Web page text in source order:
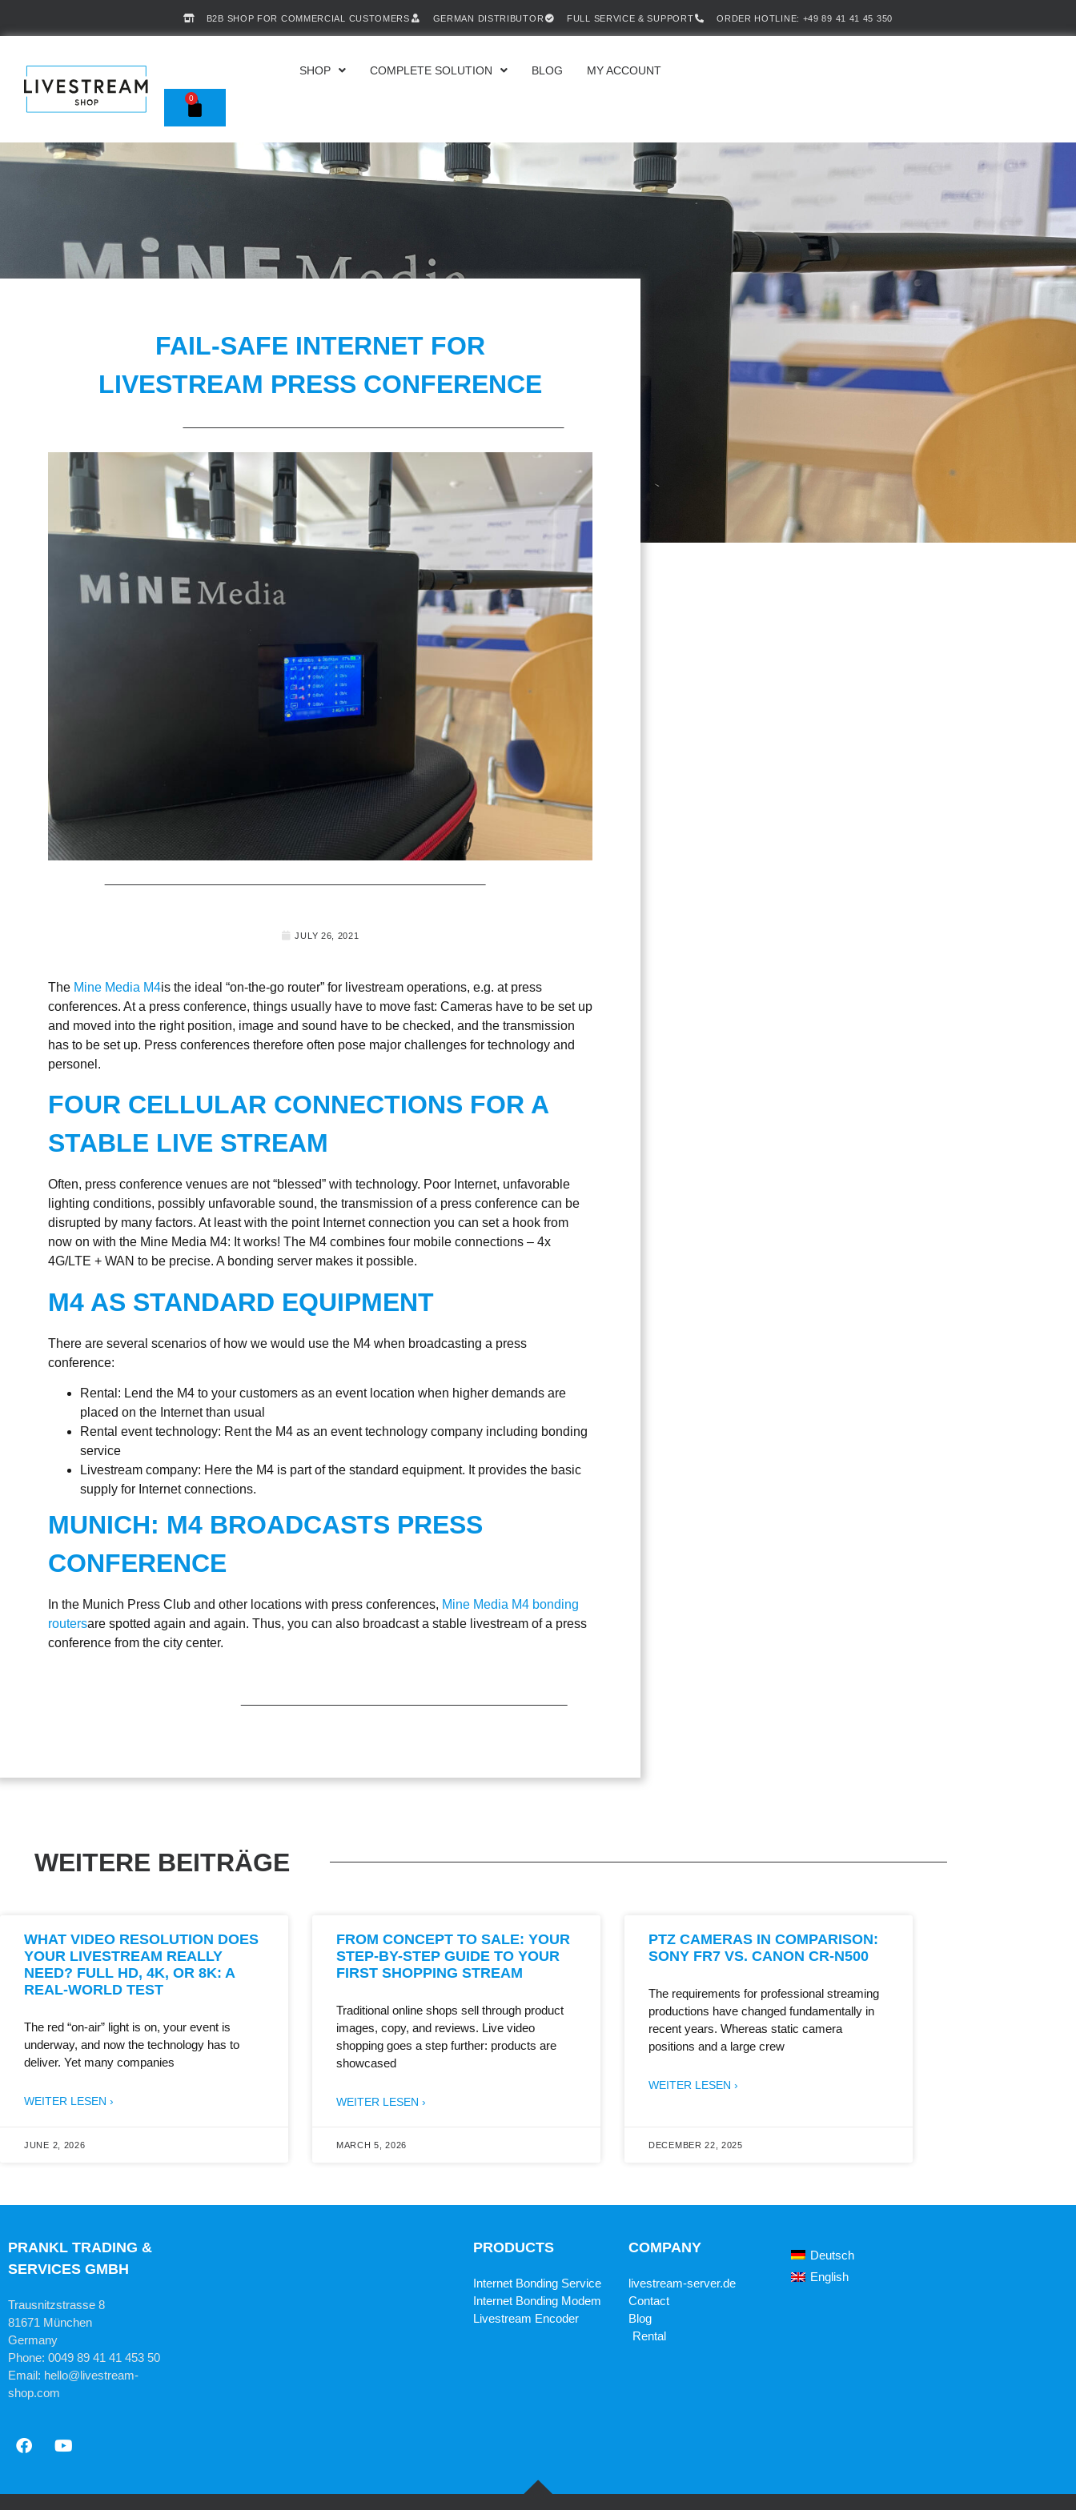
B2B SHOP FOR COMMERCIAL CUSTOMERS GERMAN DISTRIBUTOR FULL SERVICE & SUPPORT ORDER HOTLINE: +49 89 41 41 45 350
SHOP COMPLETE SOLUTION BLOG MY ACCOUNT
0
FAIL-SAFE INTERNET FOR
LIVESTREAM PRESS CONFERENCE
JULY 26, 2021
The Mine Media M4is the ideal “on-the-go router” for livestream operations, e.g. at press
conferences. At a press conference, things usually have to move fast: Cameras have to be set up
and moved into the right position, image and sound have to be checked, and the transmission
has to be set up. Press conferences therefore often pose major challenges for technology and
personel.
FOUR CELLULAR CONNECTIONS FOR A
STABLE LIVE STREAM
Often, press conference venues are not “blessed” with technology. Poor Internet, unfavorable
lighting conditions, possibly unfavorable sound, the transmission of a press conference can be
disrupted by many factors. At least with the point Internet connection you can set a hook from
now on with the Mine Media M4: It works! The M4 combines four mobile connections – 4x
4G/LTE + WAN to be precise. A bonding server makes it possible.
M4 AS STANDARD EQUIPMENT
There are several scenarios of how we would use the M4 when broadcasting a press
conference:
Rental: Lend the M4 to your customers as an event location when higher demands are
placed on the Internet than usual
Rental event technology: Rent the M4 as an event technology company including bonding
service
Livestream company: Here the M4 is part of the standard equipment. It provides the basic
supply for Internet connections.
MUNICH: M4 BROADCASTS PRESS
CONFERENCE
In the Munich Press Club and other locations with press conferences, Mine Media M4 bonding
routersare spotted again and again. Thus, you can also broadcast a stable livestream of a press
conference from the city center.
WEITERE BEITRÄGE
WHAT VIDEO RESOLUTION DOES
YOUR LIVESTREAM REALLY
NEED? FULL HD, 4K, OR 8K: A
REAL-WORLD TEST
The red “on-air” light is on, your event is
underway, and now the technology has to
deliver. Yet many companies
WEITER LESEN ›
JUNE 2, 2026
FROM CONCEPT TO SALE: YOUR
STEP-BY-STEP GUIDE TO YOUR
FIRST SHOPPING STREAM
Traditional online shops sell through product
images, copy, and reviews. Live video
shopping goes a step further: products are
showcased
WEITER LESEN ›
MARCH 5, 2026
PTZ CAMERAS IN COMPARISON:
SONY FR7 VS. CANON CR-N500
The requirements for professional streaming
productions have changed fundamentally in
recent years. Whereas static camera
positions and a large crew
WEITER LESEN ›
DECEMBER 22, 2025
PRANKL TRADING &
SERVICES GMBH
Trausnitzstrasse 8
81671 München
Germany
Phone: 0049 89 41 41 453 50
Email: hello@livestream-
shop.com
PRODUCTS
Internet Bonding Service
Internet Bonding Modem
Livestream Encoder
COMPANY
livestream-server.de
Contact
Blog
Rental
Deutsch
English